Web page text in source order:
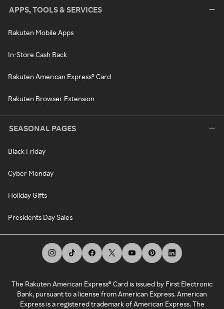
APPS, TOOLS & SERVICES
Rakuten Mobile Apps
In-Store Cash Back
Rakuten American Express® Card
Rakuten Browser Extension
SEASONAL PAGES
Black Friday
Cyber Monday
Holiday Gifts
Presidents Day Sales
The Rakuten American Express® Card is issued by First Electronic
Bank, pursuant to a license from American Express. American
Express is a registered trademark of American Express. The